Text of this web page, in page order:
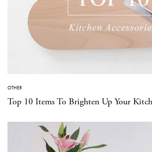
OTHER
Top 10 Items To Brighten Up Your